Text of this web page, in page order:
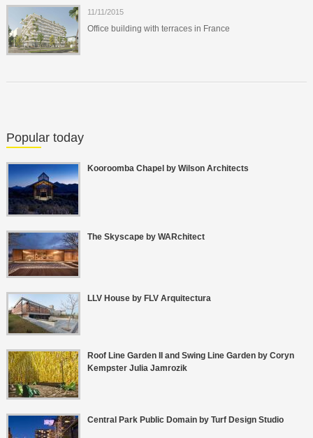
11/11/2015
Office building with terraces in France
Popular today
Kooroomba Chapel by Wilson Architects
The Skyscape by WARchitect
LLV House by FLV Arquitectura
Roof Line Garden II and Swing Line Garden by Coryn
Kempster Julia Jamrozik
Central Park Public Domain by Turf Design Studio